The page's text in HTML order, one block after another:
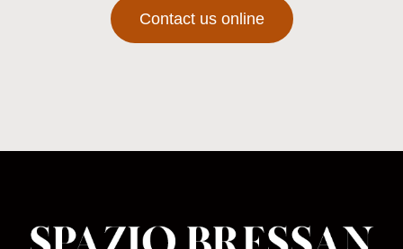
Contact us online